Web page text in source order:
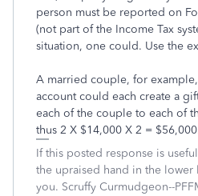
person must be reported on
(not part of the Income Tax
situation, one could. Use the
A married couple, for
account could each create a
each of the couple to each of
thus 2 X $14,000 X 2 =
If this posted response is
the upraised hand in the lower
you. Scruffy Curmudgeon--